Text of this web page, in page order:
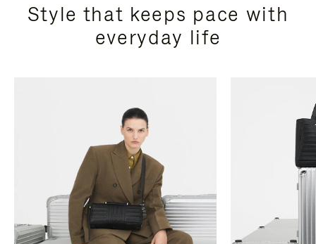
Style that keeps pace with
everyday life